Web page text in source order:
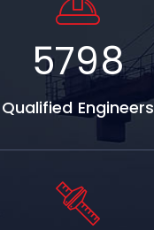
5798
Qualified Engineers